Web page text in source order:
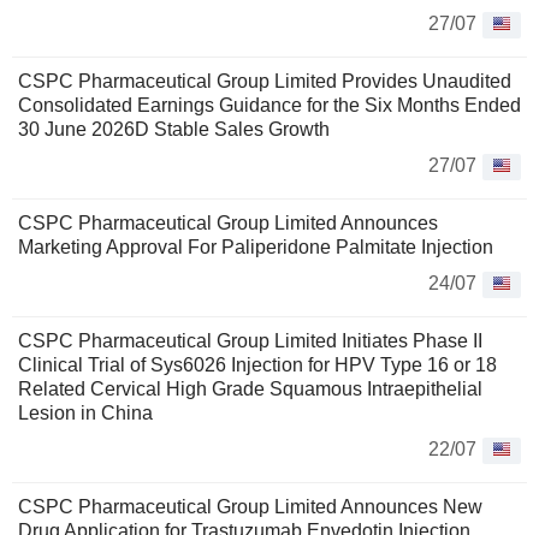
27/07
CSPC Pharmaceutical Group Limited Provides Unaudited
Consolidated Earnings Guidance for the Six Months Ended
30 June 2026D Stable Sales Growth
27/07
CSPC Pharmaceutical Group Limited Announces
Marketing Approval For Paliperidone Palmitate Injection
24/07
CSPC Pharmaceutical Group Limited Initiates Phase II
Clinical Trial of Sys6026 Injection for HPV Type 16 or 18
Related Cervical High Grade Squamous Intraepithelial
Lesion in China
22/07
CSPC Pharmaceutical Group Limited Announces New